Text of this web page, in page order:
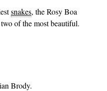
snakes, the Rosy Boa
of the most beautiful.
Brody.